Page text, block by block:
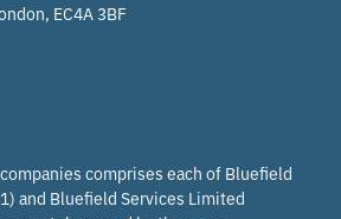
EC4A 3BF
comprises each of Bluefield
and Bluefield Services Limited